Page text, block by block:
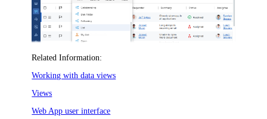
Related Information:
Working with data views
Views
Web App user interface